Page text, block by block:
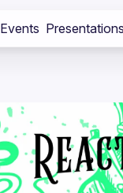
Events Presentations